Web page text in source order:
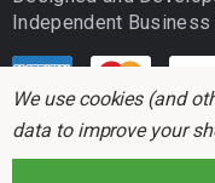
s
Independent Business
We use cookies (and
data to improve your